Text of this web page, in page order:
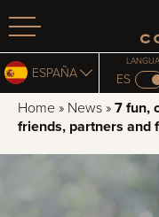
ESPAÑA ES
Home » News » 7 fun,
friends, partners and